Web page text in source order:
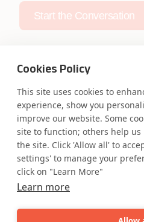
Cookies Policy
This site uses cookies to
experience, show you
improve our website. Some
site to function; others help
the site. Click 'Allow all' to
settings' to manage your
click on "Learn More"
Learn more
Start the Conversation
Safe Harbor
Privacy Statement
Accessibility
Terms
UK
Cookie
WE ARE SOCIAL. CONNECT
Mortgage Licensing - NMLS ID.